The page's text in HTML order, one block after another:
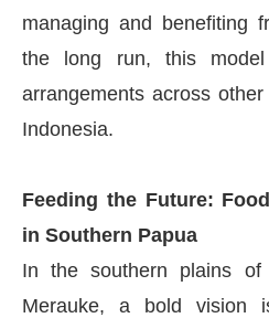
managing and benefiting
the long run, this
arrangements across
Indonesia.
Feeding the Future:
in Southern Papua
In the southern plains of
Merauke, a bold vision